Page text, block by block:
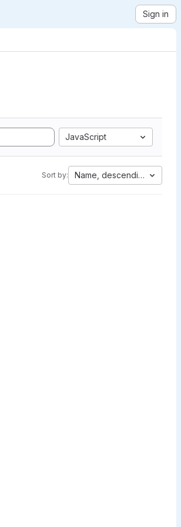
Sign in
JavaScript
Sort by: Name, descending